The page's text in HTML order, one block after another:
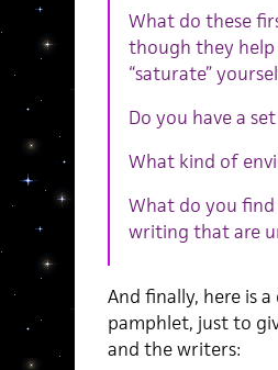
What do these
though they
“saturate”
Do you have a
What kind of
What do you
writing that are
And finally, here is
pamphlet, just to
and the writers: